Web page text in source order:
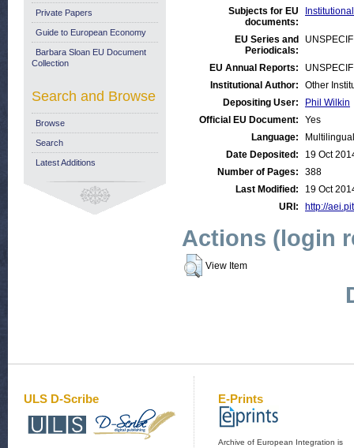
Subjects for EU
documents:
EU Series and
Periodicals:
EU Annual Reports:
Institutional Author:
Other
Depositing User:
Phil Wilkin
Official EU Document:
Yes
Language:
Multilingual
Date Deposited:
19 Oct
Number of Pages:
388
Last Modified:
19 Oct
URI:
http://
Actions (login
View Item
Private Papers
Guide to European Economy
Barbara Sloan EU Document
Collection
Search and Browse
Browse
Search
Latest Additions
ULS D-Scribe E-Prints
Archive of European Integration is